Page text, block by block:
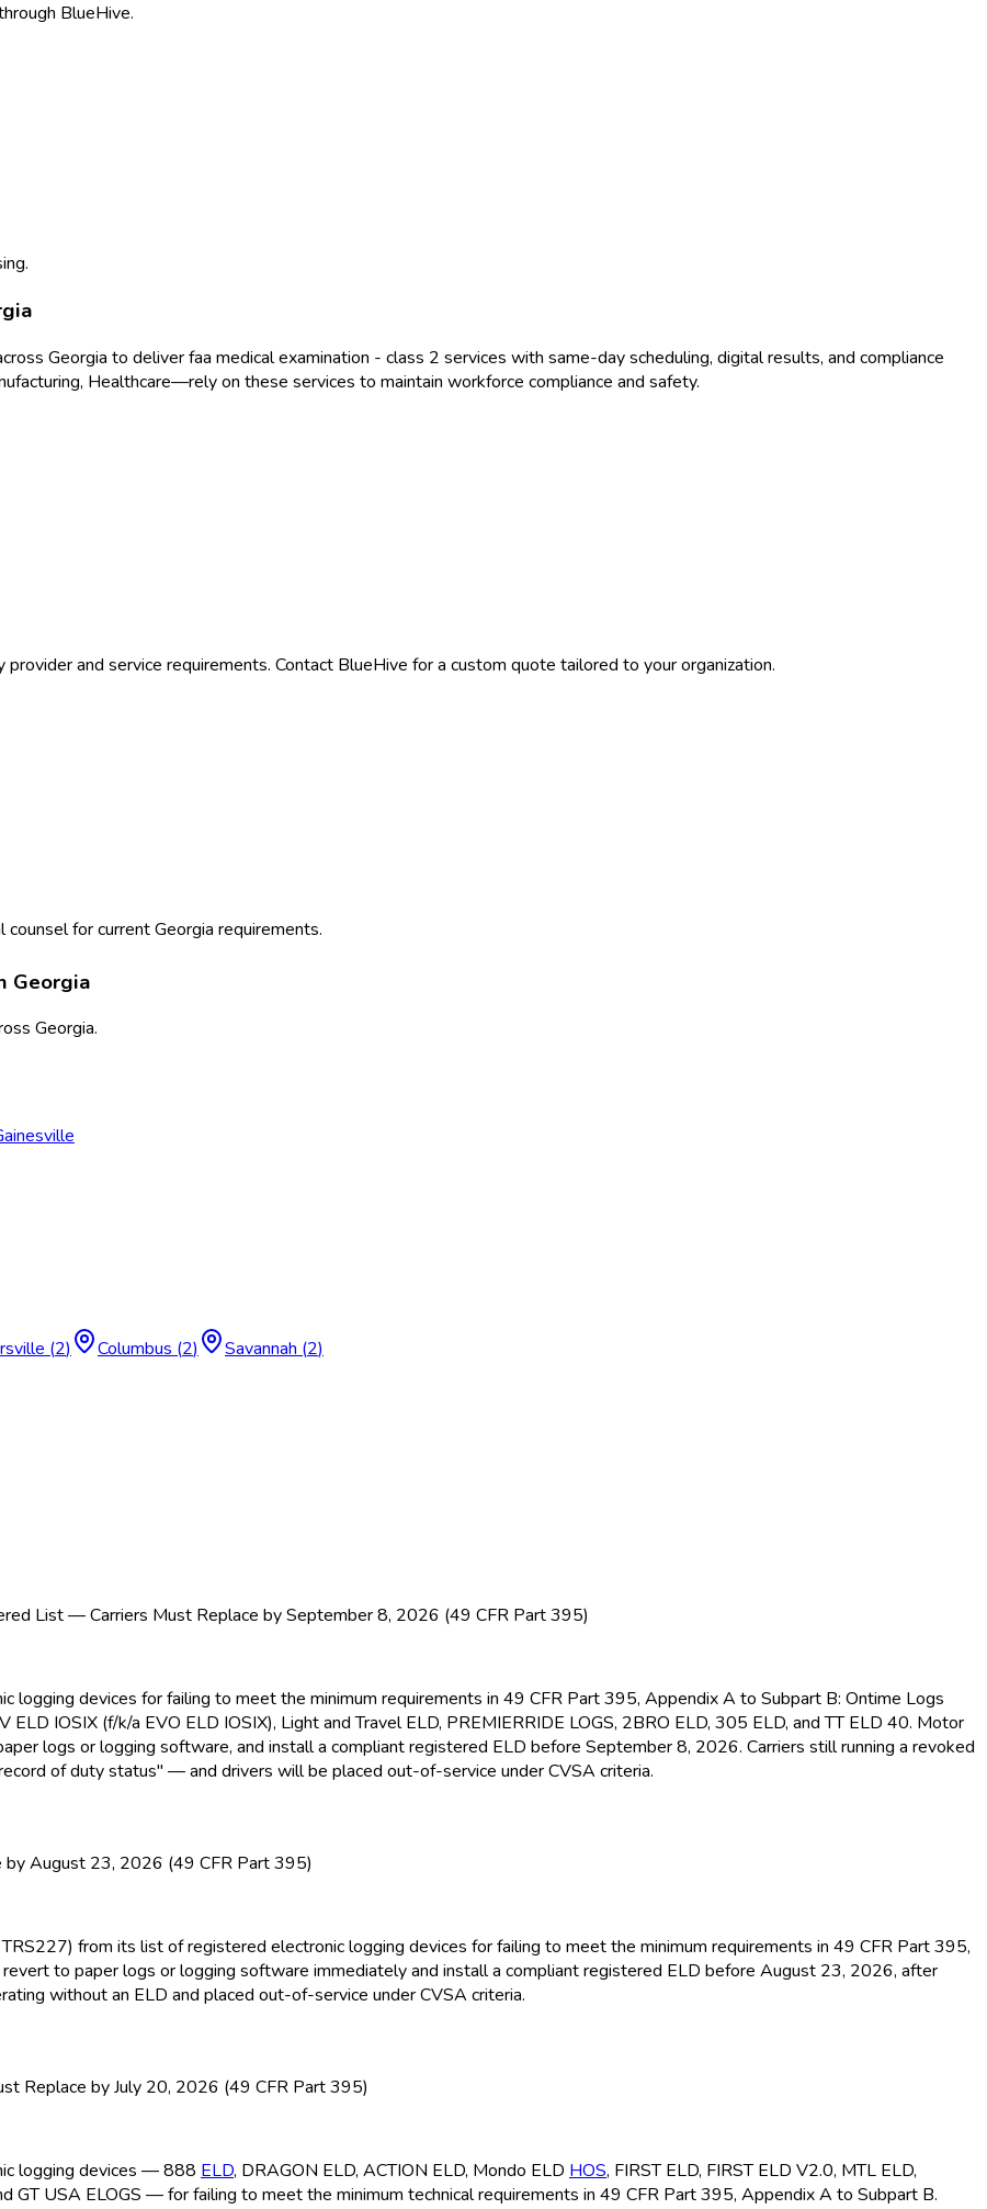
BlueHive.
Georgia to deliverfaa medical examination - class 2 services with same-day scheduling, digital results, and compliance
Healthcare—rely on these services to maintain workforce compliance and safety.
provider and service requirements. Contact BlueHive for a custom quote tailored to your organization.
counsel for currentGeorgia requirements.
Georgia
Georgia.
(2) Columbus (2) Savannah (2)
List — Carriers Must Replace by September 8, 2026 (49 CFR Part 395)
logging devices for failing to meet the minimum requirements in 49 CFR Part 395, Appendix A to Subpart B: Ontime Logs
ELD IOSIX (f/k/a EVO ELD IOSIX), Light and Travel ELD, PREMIERRIDE LOGS, 2BRO ELD, 305 ELD, and TT ELD 40. Motor
logs or logging software, and install a compliant registered ELD before September 8, 2026. Carriers still running a revoked
of duty status" — and drivers will be placed out-of-service under CVSA criteria.
by August 23, 2026 (49 CFR Part 395)
from its list of registered electronic logging devices for failing to meet the minimum requirements in 49 CFR Part 395,
to paper logs or logging software immediately and install a compliant registered ELD before August 23, 2026, after
without an ELD and placed out-of-service under CVSA criteria.
Replace by July 20, 2026 (49 CFR Part 395)
logging devices — 888 ELD, DRAGON ELD, ACTION ELD, Mondo ELD HOS, FIRST ELD, FIRST ELD V2.0, MTL ELD,
GT USA ELOGS — for failing to meet the minimum technical requirements in 49 CFR Part 395, Appendix A to Subpart B.